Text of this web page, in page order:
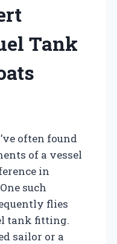
Tank
often found
of a vessel
in
such
flies
tank fitting.
sailor or a